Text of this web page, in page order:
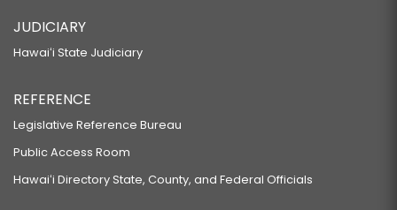
JUDICIARY
Hawaiʻi State Judiciary
REFERENCE
Legislative Reference Bureau
Public Access Room
Hawaiʻi Directory State, County, and Federal Officials